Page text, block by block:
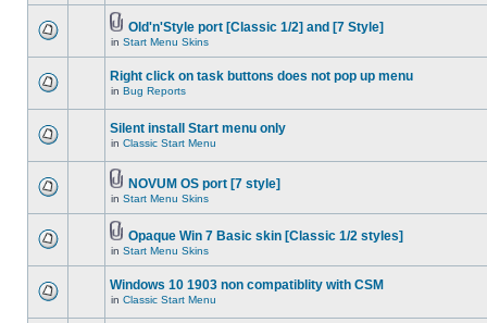
Old'n'Style port [Classic 1/2] and [7 Style]
in Start Menu Skins
Right click on task buttons does not pop up menu
in Bug Reports
Silent install Start menu only
in Classic Start Menu
NOVUM OS port [7 style]
in Start Menu Skins
Opaque Win 7 Basic skin [Classic 1/2 styles]
in Start Menu Skins
Windows 10 1903 non compatiblity with CSM
in Classic Start Menu